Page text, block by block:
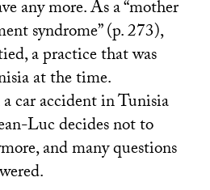
any more. As a “mother
syndrome” (p. 273),
a practice that was
at the time.
car accident in Tunisia
Luc decides not to
and many questions